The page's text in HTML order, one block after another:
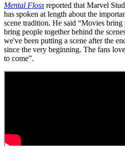
Mental Floss reported that Marvel
has spoken at length about the
scene tradition. He said “Movies bring
bring people together behind the
we've been putting a scene after the
since the very beginning. The fans
to come”.